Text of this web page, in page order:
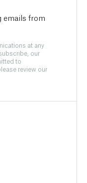
emails from
at any
our
to
review our